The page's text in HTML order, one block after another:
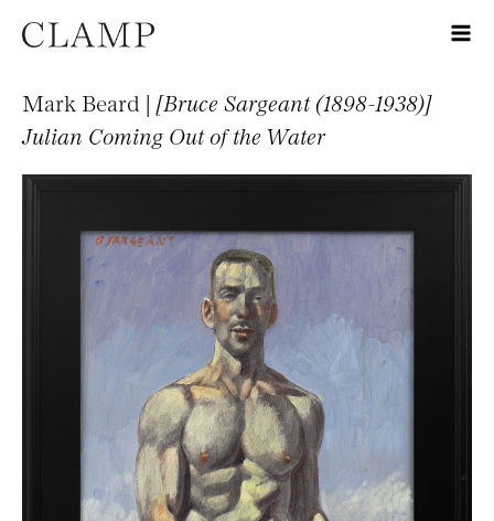
Mark Beard | [Bruce Sargeant (1898-1938)]
Julian Coming Out of the Water